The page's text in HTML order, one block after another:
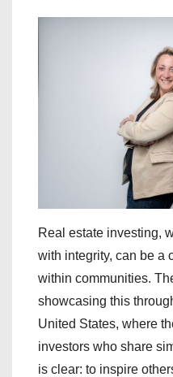
Real estate investing,
with integrity, can be a
within communities.
showcasing this
United States, where
investors who share
is clear: to inspire